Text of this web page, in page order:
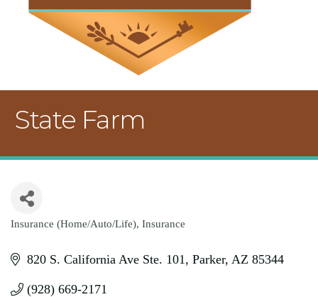
State Farm
Categories
Insurance (Home/Auto/Life) Insurance
820 S. California Ave Ste. 101 Parker AZ 85344
(928) 669-2171